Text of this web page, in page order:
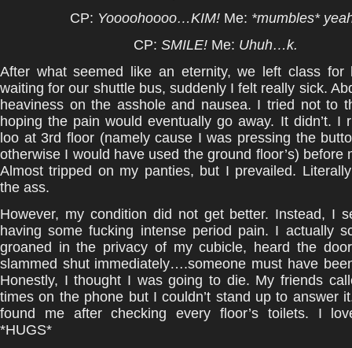
CP: Yoooohoooo…KIM! Me: *mumbles*
CP:SMILE! Me: Uhuh…k.
After what seemed like an eternity, we left class for
waiting for our shuttle bus, suddenly I felt really sick.
heaviness on the asshole and nausea. I tried not to
hoping the pain would eventually go away. It didn’t. I
loo at 3rd floor (namely cause I was pressing the
otherwise I would have used the ground floor’s) before
Almost tripped on my panties, but I prevailed.
the ass.
However, my condition did not get better. Instead, I
having some fucking intense period pain. I actually
groaned in the privacy of my cubicle, heard the
slammed shut immediately….someone must have
Honestly, I thought I was going to die. My friends
times on the phone but I couldn’t stand up to answer
found me after checking every floor’s toilets. I
*HUGS*